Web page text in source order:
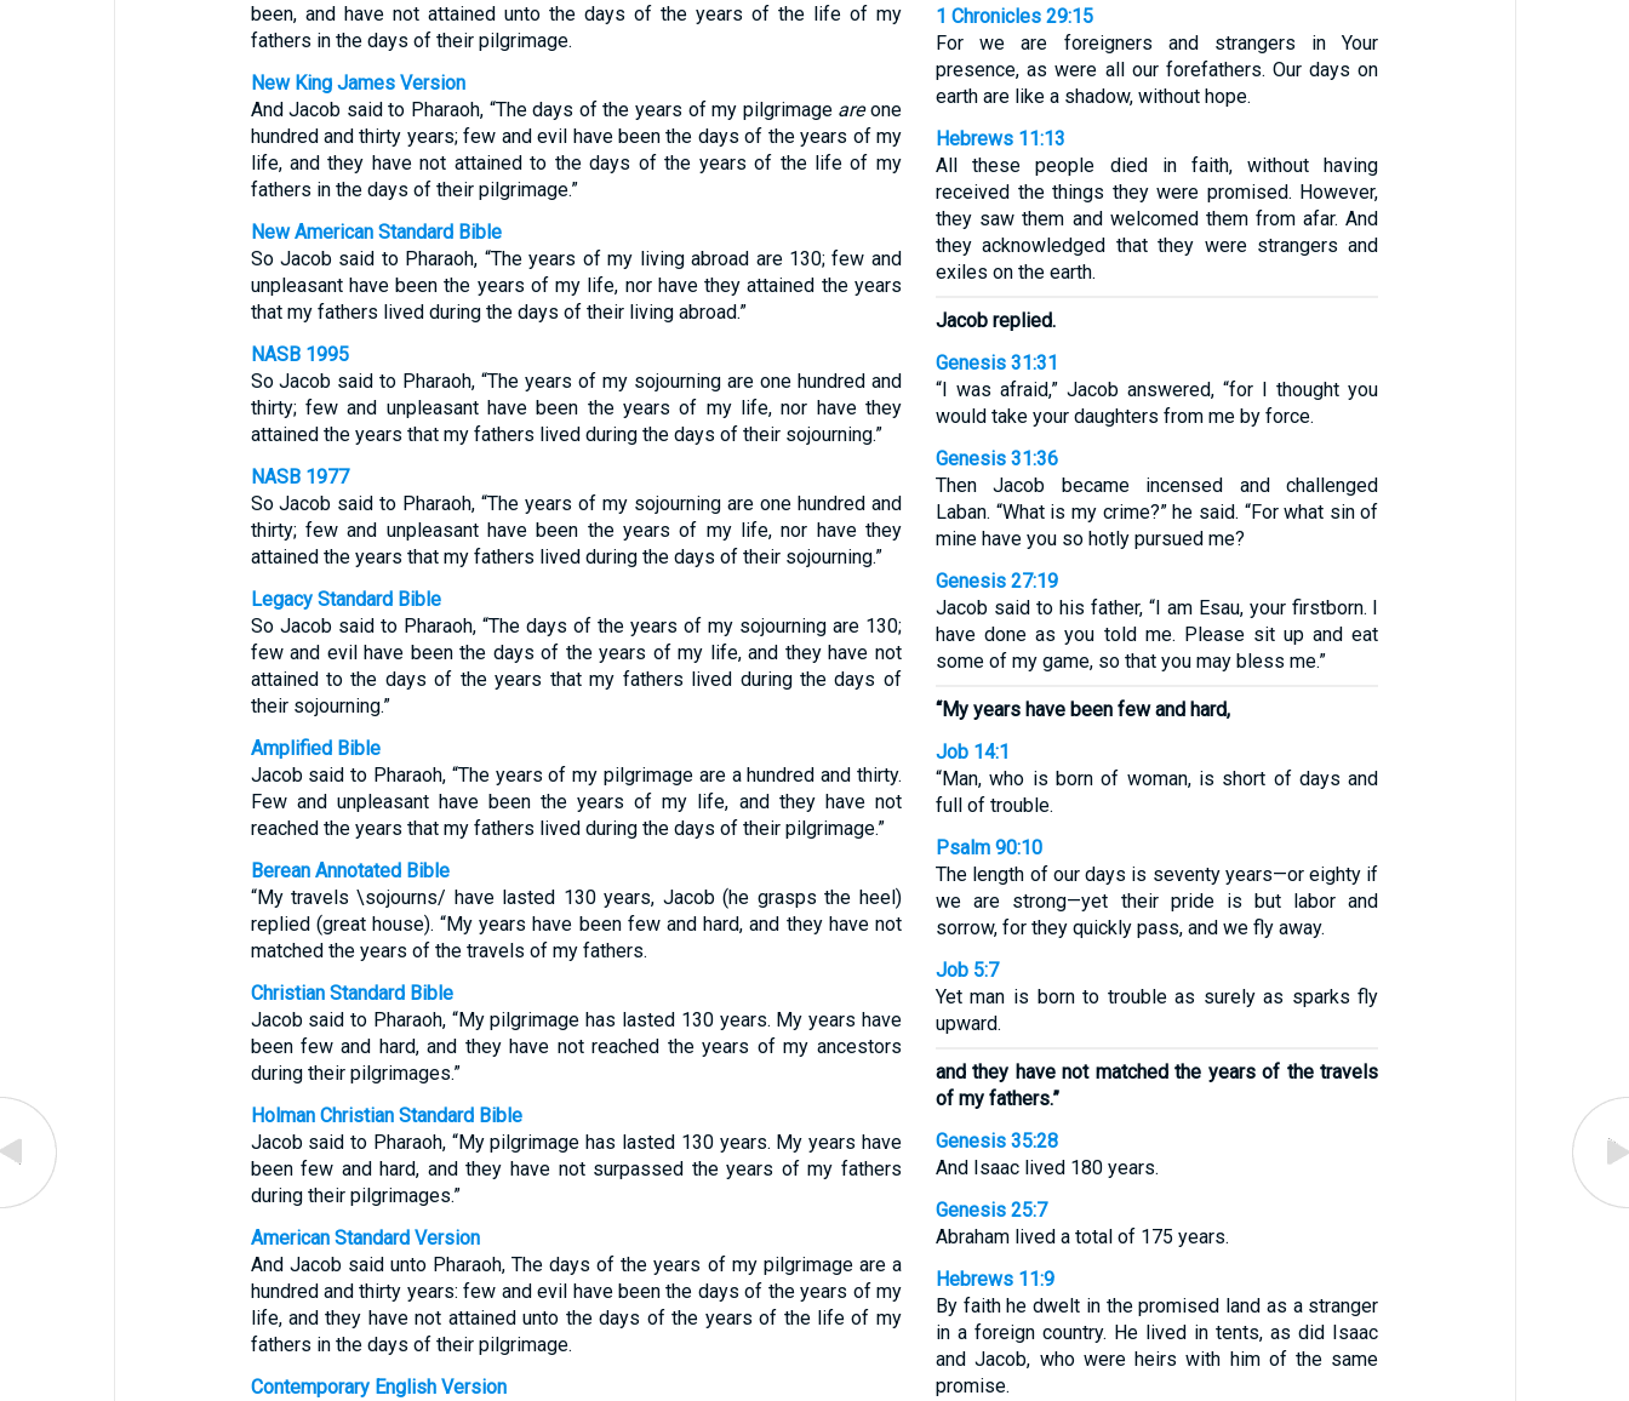
been, and have not attained unto the days of the years of the life of my
fathers in the days of their pilgrimage.
New King James Version
And Jacob said to Pharaoh, “The days of the years of my pilgrimage areone
hundred and thirty years; few and evil have been the days of the years of my
life, and they have not attained to the days of the years of the life of my
fathers in the days of their pilgrimage.”
New American Standard Bible
So Jacob said to Pharaoh, “The years of my living abroad are 130; few and
unpleasant have been the years of my life, nor have they attained the years
that my fathers lived during the days of their living abroad.”
NASB 1995
So Jacob said to Pharaoh, “The years of my sojourning are one hundred and
thirty; few and unpleasant have been the years of my life, nor have they
attained the years that my fathers lived during the days of their sojourning.”
NASB 1977
So Jacob said to Pharaoh, “The years of my sojourning are one hundred and
thirty; few and unpleasant have been the years of my life, nor have they
attained the years that my fathers lived during the days of their sojourning.”
Legacy Standard Bible
So Jacob said to Pharaoh, “The days of the years of my sojourning are 130;
few and evil have been the days of the years of my life, and they have not
attained to the days of the years that my fathers lived during the days of
their sojourning.”
Amplified Bible
Jacob said to Pharaoh, “The years of my pilgrimage are a hundred and thirty.
Few and unpleasant have been the years of my life, and they have not
reached the years that my fathers lived during the days of their pilgrimage.”
Berean Annotated Bible
“My travels \sojourns/ have lasted 130 years, Jacob (he grasps the heel)
replied (great house). “My years have been few and hard, and they have not
matched the years of the travels of my fathers.
Christian Standard Bible
Jacob said to Pharaoh, “My pilgrimage has lasted 130 years. My years have
been few and hard, and they have not reached the years of my ancestors
during their pilgrimages.”
Holman Christian Standard Bible
Jacob said to Pharaoh, “My pilgrimage has lasted 130 years. My years have
been few and hard, and they have not surpassed the years of my fathers
during their pilgrimages.”
American Standard Version
And Jacob said unto Pharaoh, The days of the years of my pilgrimage are a
hundred and thirty years: few and evil have been the days of the years of my
life, and they have not attained unto the days of the years of the life of my
fathers in the days of their pilgrimage.
Contemporary English Version
1 Chronicles 29:15
For we are foreigners and strangers in Your
presence, as were all our forefathers. Our days on
earth are like a shadow, without hope.
Hebrews 11:13
All these people died in faith, without having
received the things they were promised. However,
they saw them and welcomed them from afar. And
they acknowledged that they were strangers and
exiles on the earth.
Jacob replied.
Genesis 31:31
“I was afraid,” Jacob answered, “for I thought you
would take your daughters from me by force.
Genesis 31:36
Then Jacob became incensed and challenged
Laban. “What is my crime?” he said. “For what sin of
mine have you so hotly pursued me?
Genesis 27:19
Jacob said to his father, “I am Esau, your firstborn. I
have done as you told me. Please sit up and eat
some of my game, so that you may bless me.”
“My years have been few and hard,
Job 14:1
“Man, who is born of woman, is short of days and
full of trouble.
Psalm 90:10
The length of our days is seventy years—or eighty if
we are strong—yet their pride is but labor and
sorrow, for they quickly pass, and we fly away.
Job 5:7
Yet man is born to trouble as surely as sparks fly
upward.
and they have not matched the years of the travels
of my fathers.”
Genesis 35:28
And Isaac lived 180 years.
Genesis 25:7
Abraham lived a total of 175 years.
Hebrews 11:9
By faith he dwelt in the promised land as a stranger
in a foreign country. He lived in tents, as did Isaac
and Jacob, who were heirs with him of the same
promise.